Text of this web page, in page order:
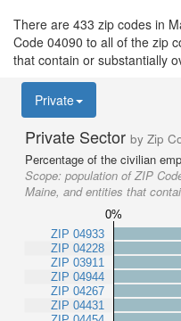
There are 433 zip codes in
Code 04090 to all of the zip
that contain or substantially
Private
Private Sector by Zip
Percentage of the civilian
Scope: population of ZIP
Maine, and entities that
0%
ZIP 04933
ZIP 04228
ZIP 03911
ZIP 04944
ZIP 04267
ZIP 04431